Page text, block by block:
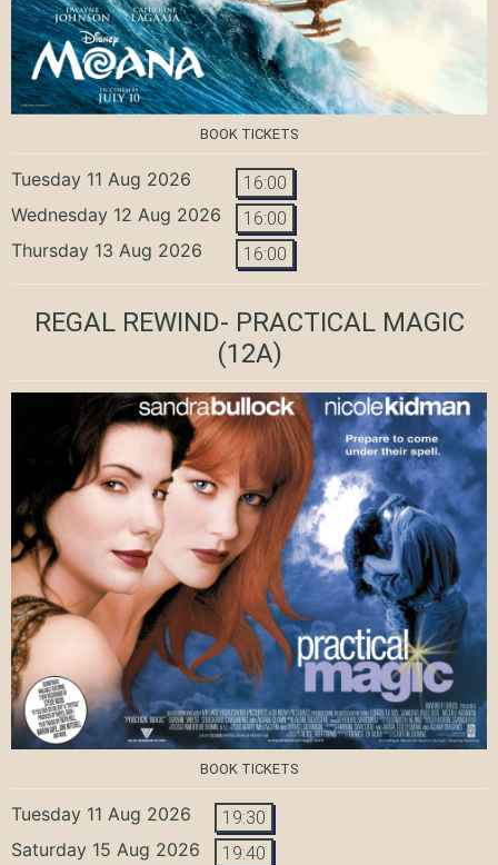
BOOK TICKETS
Tuesday 11 Aug 2026 16:00
Wednesday 12 Aug 2026 16:00
Thursday 13 Aug 2026 16:00
REGAL REWIND- PRACTICAL MAGIC
(12A)
BOOK TICKETS
Tuesday 11 Aug 2026 19:30
Saturday 15 Aug 2026 19:40